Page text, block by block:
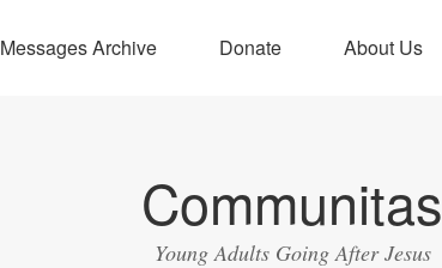
Messages Archive Donate About Us
Communitas
Young Adults Going After Jesus